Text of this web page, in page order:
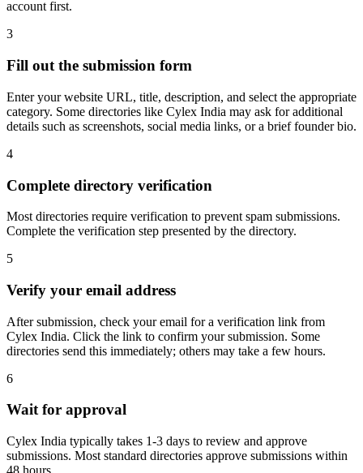
account first.
3
Fill out the submission form
Enter your website URL, title, description, and select the appropriate
category. Some directories like Cylex India may ask for additional
details such as screenshots, social media links, or a brief founder bio.
4
Complete directory verification
Most directories require verification to prevent spam submissions.
Complete the verification step presented by the directory.
5
Verify your email address
After submission, check your email for a verification link from
Cylex India. Click the link to confirm your submission. Some
directories send this immediately; others may take a few hours.
6
Wait for approval
Cylex India typically takes 1-3 days to review and approve
submissions. Most standard directories approve submissions within